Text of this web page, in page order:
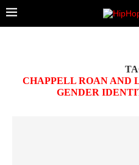
CHAPPELL ROAN AND
GENDER